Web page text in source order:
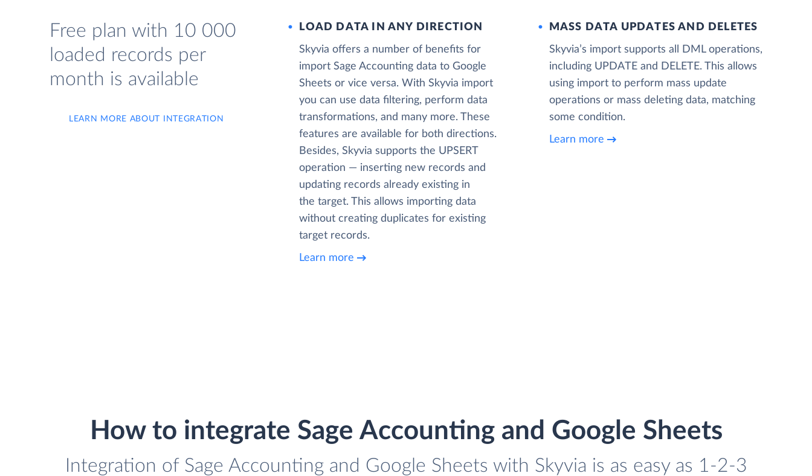
Free plan with 10 000
loaded records per
month is available
LEARN MORE ABOUT INTEGRATION
LOAD DATA IN ANY DIRECTION
Skyvia offers a number of benefits for
import Sage Accounting data to Google
Sheets or vice versa. With Skyvia import
you can use data filtering, perform data
transformations, and many more. These
features are available for both directions.
Besides, Skyvia supports the UPSERT
operation — inserting new records and
updating records already existing in
the target. This allows importing data
without creating duplicates for existing
target records.
Learn more
MASS DATA UPDATES AND DELETES
Skyvia’s import supports all DML operations,
including UPDATE and DELETE. This allows
using import to perform mass update
operations or mass deleting data, matching
some condition.
Learn more
How to integrate Sage Accounting and Google Sheets
Integration of Sage Accounting and Google Sheets with Skyvia is as easy as 1-2-3